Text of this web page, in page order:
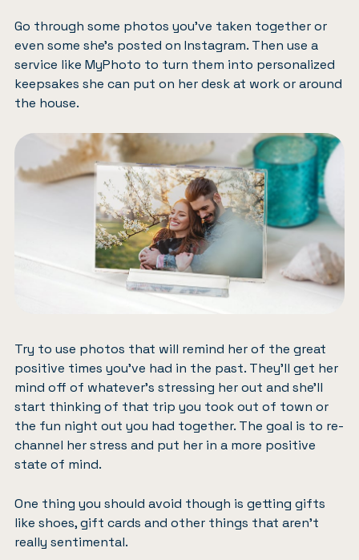
Go through some photos you’ve taken together or
even some she’s posted on Instagram. Then use a
service like MyPhoto to turn them into personalized
keepsakes she can put on her desk at work or around
the house.
Try to use photos that will remind her of the great
positive times you’ve had in the past. They’ll get her
mind off of whatever’s stressing her out and she’ll
start thinking of that trip you took out of town or
the fun night out you had together. The goal is to re-
channel her stress and put her in a more positive
state of mind.
One thing you should avoid though is getting gifts
like shoes, gift cards and other things that aren’t
really sentimental.